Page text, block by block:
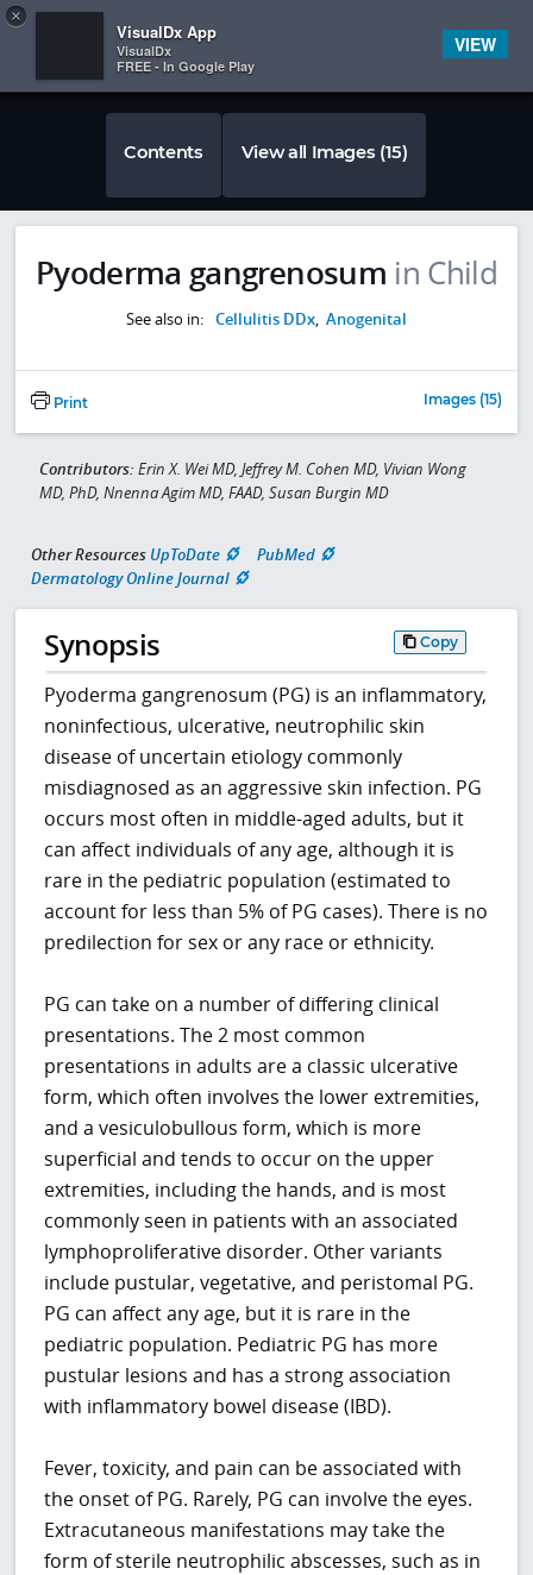
 
Contents View all Images (15)
Pyoderma gangrenosum in Child
See also in: Cellulitis DDx, Anogenital
Print Images (15)
Contributors: Erin X. Wei MD, Jeffrey M. Cohen MD, Vivian Wong
MD, PhD, Nnenna Agim MD, FAAD, Susan Burgin MD
Other Resources UpToDate
PubMed
Dermatology Online Journal
Synopsis Copy
Pyoderma gangrenosum (PG) is an inflammatory,
noninfectious, ulcerative, neutrophilic skin
disease of uncertain etiology commonly
misdiagnosed as an aggressive skin infection. PG
occurs most often in middle-aged adults, but it
can affect individuals of any age, although it is
rare in the pediatric population (estimated to
account for less than 5% of PG cases). There is no
predilection for sex or any race or ethnicity.
PG can take on a number of differing clinical
presentations. The 2 most common
presentations in adults are a classic ulcerative
form, which often involves the lower extremities,
and a vesiculobullous form, which is more
superficial and tends to occur on the upper
extremities, including the hands, and is most
commonly seen in patients with an associated
lymphoproliferative disorder. Other variants
include pustular, vegetative, and peristomal PG.
PG can affect any age, but it is rare in the
pediatric population. Pediatric PG has more
pustular lesions and has a strong association
with inflammatory bowel disease (IBD).
Fever, toxicity, and pain can be associated with
the onset of PG. Rarely, PG can involve the eyes.
Extracutaneous manifestations may take the
form of sterile neutrophilic abscesses, such as in
×
VisualDx App
VisualDx
FREE - In Google Play
VIEW